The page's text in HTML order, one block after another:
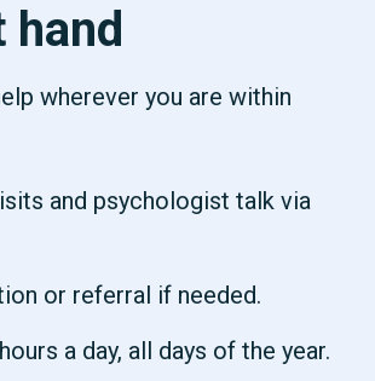
hand
wherever you are within
and psychologist talk via
or referral if needed.
a day, all days of the year.